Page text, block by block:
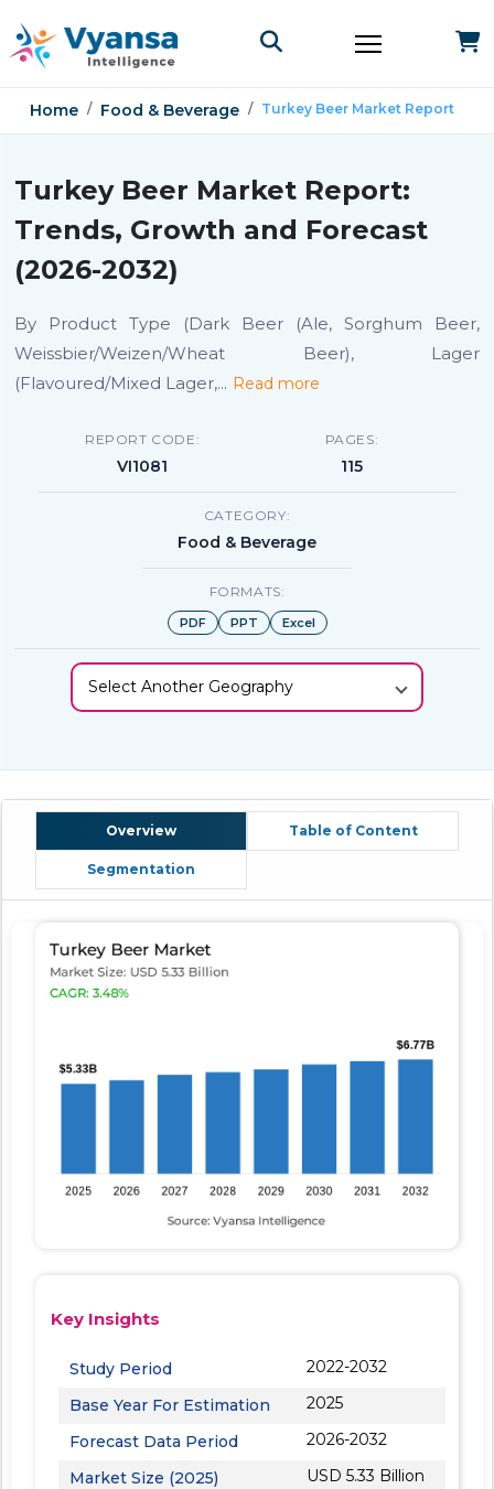
Home Food & Beverage Turkey Beer Market Report
Turkey Beer Market Report:
Trends, Growth and Forecast
(2026-2032)
By Product Type (Dark Beer (Ale, Sorghum Beer,
Weissbier/Weizen/Wheat Beer), Lager
(Flavoured/Mixed Lager,... Read more
REPORT CODE:
VI1081
PAGES:
115
CATEGORY:
Food & Beverage
FORMATS:
PDF PPT Excel
Select Another Geography
Overview Table of Content
Segmentation
Key Insights
Study Period
2022-2032
Base Year For Estimation
2025
Forecast Data Period
2026-2032
Market Size (2025)
USD 5.33 Billion